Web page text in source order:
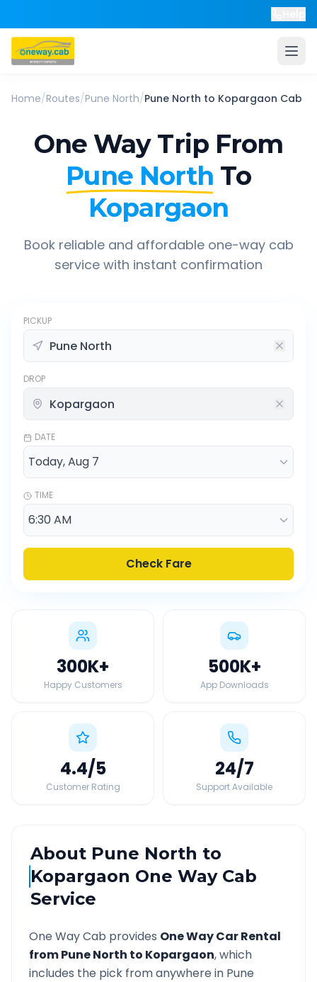
Home/Routes/Pune North/Pune North to Kopargaon Cab
One Way Trip From
Pune North To
Kopargaon
Book reliable and affordable one-way cab
service with instant confirmation
PICKUP
DROP
DATE
TIME
Check Fare
300K+
Happy Customers
500K+
App Downloads
4.4/5
Customer Rating
24/7
Support Available
About Pune North to
Kopargaon One Way Cab
Service
One Way Cab provides One Way Car Rental
fromPune North to Kopargaon, which
includes the pick from anywhere in Pune